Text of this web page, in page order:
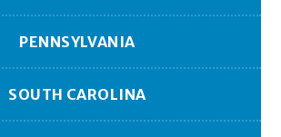
PENNSYLVANIA
SOUTH CAROLINA